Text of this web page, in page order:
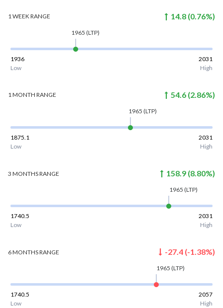
1 WEEKRANGE 14.8 (0.76%)
1965 (LTP)
1936
2031
Low
High
1 MONTH RANGE 54.6 (2.86%)
1965 (LTP)
1875.1
2031
Low
High
3 MONTHSRANGE 158.9 (8.80%)
1965 (LTP)
1740.5
2031
Low
High
6 MONTHSRANGE -27.4 (-1.38%)
1965 (LTP)
1740.5
2057
Low
High